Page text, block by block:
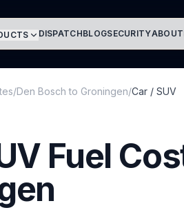
DISPATCHBLOGSECURITYABOUT
/Den Bosch to Groningen/Car / SUV
Fuel